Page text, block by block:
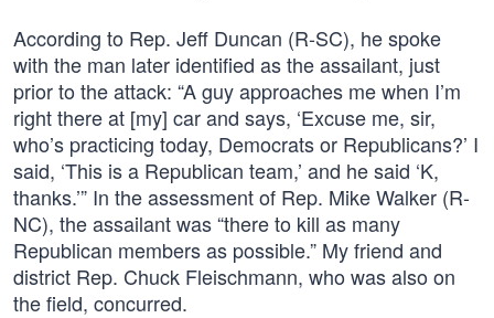
According to Rep. Jeff Duncan (R-SC), he spoke
with the man later identified as the assailant, just
prior to the attack: “A guy approaches me when I’m
right there at [my] car and says, ‘Excuse me, sir,
who’s practicing today, Democrats or Republicans?’ I
said, ‘This is a Republican team,’ and he said ‘K,
thanks.’” In the assessment of Rep. Mike Walker (R-
NC), the assailant was “there to kill as many
Republican members as possible.” My friend and
district Rep. Chuck Fleischmann, who was also on
the field, concurred.